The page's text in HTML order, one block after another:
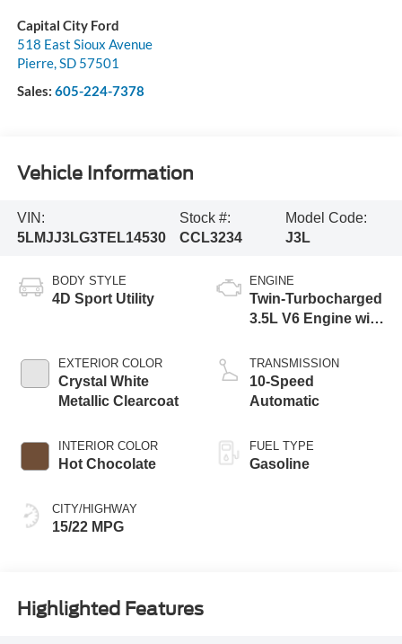
Capital City Ford
518 East Sioux Avenue
Pierre,SD 57501
Sales: 605-224-7378
Vehicle Information
VIN:
5LMJJ3LG3TEL14530
Stock #:
CCL3234
Model Code:
J3L
BODY STYLE
4D Sport Utility
EXTERIOR COLOR
Crystal White
Metallic Clearcoat
INTERIOR COLOR
Hot Chocolate
CITY/HIGHWAY
15/22 MPG
ENGINE
Twin-Turbocharged
3.5L V6 Engine with
Technology
TRANSMISSION
10-Speed
Automatic
FUEL TYPE
Gasoline
Highlighted Features